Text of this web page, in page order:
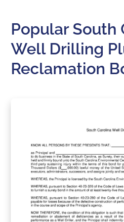
Popular South
Well Drilling
Reclamation